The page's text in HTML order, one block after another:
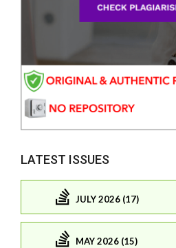
LATEST ISSUES
JULY 2026 (17)
MAY 2026 (15)